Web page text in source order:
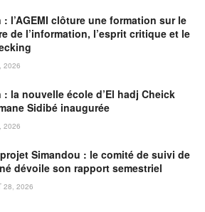
: l’AGEMI clôture une formation sur le
de l’information, l’esprit critique et le
2026
: la nouvelle école d’El hadj Cheick
Sidibé inaugurée
2026
Simandou : le comité de suivi de
dévoile son rapport semestriel
28, 2026